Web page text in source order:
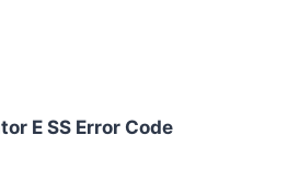
E SS Error Code